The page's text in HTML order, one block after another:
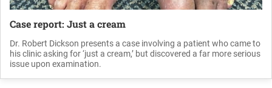
Case report: Just a cream
Dr. Robert Dickson presents a case involving a patient who came to
his clinic asking for ‘just a cream,’ but discovered a far more serious
issue upon examination.